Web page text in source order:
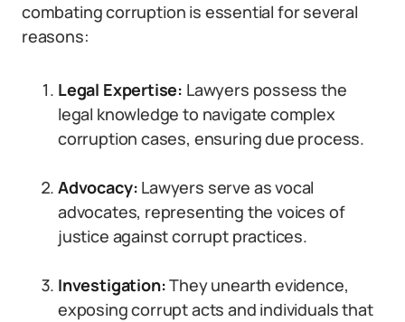
combating corruption is essential for several
reasons:
Legal Expertise: Lawyers possess the
legal knowledge to navigate complex
corruption cases, ensuring due process.
Advocacy: Lawyers serve as vocal
advocates, representing the voices of
justice against corrupt practices.
Investigation:They unearth evidence,
exposing corrupt acts and individuals that